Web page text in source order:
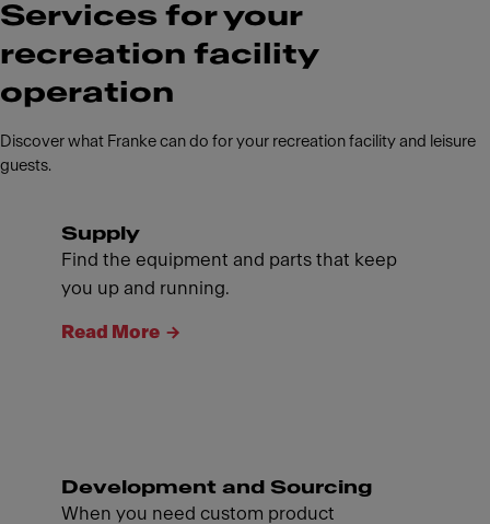
Services for your
recreation facility
operation
Discover what Franke can do for your recreation facility and leisure
guests.
Supply
Find the equipment and parts that keep
you up and running.
Read More
Development and Sourcing
When you need custom product